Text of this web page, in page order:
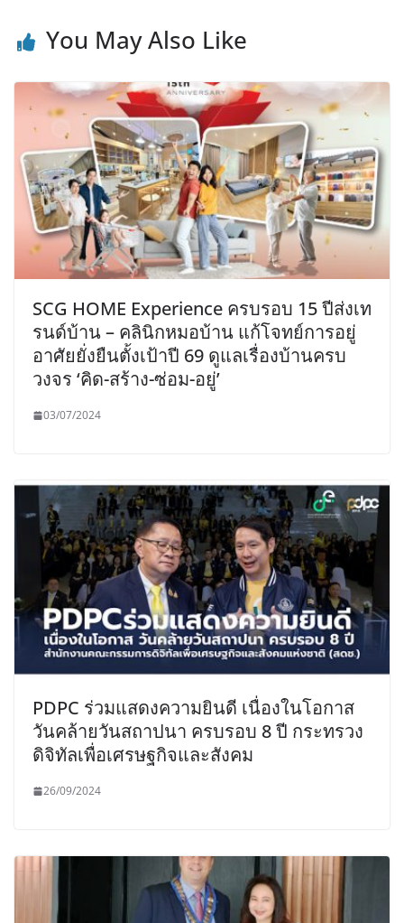
You May Also Like
SCG HOME Experience ครบรอบ 15 ปีส่งเท
รนด์บ้าน – คลินิกหมอบ้าน แก้โจทย์การอยู่
อาศัยยั่งยืนตั้งเป้าปี 69 ดูแลเรื่องบ้านครบ
วงจร ‘คิด-สร้าง-ซ่อม-อยู่’
03/07/2024
PDPC ร่วมแสดงความยินดี เนื่องในโอกาส
วันคล้ายวันสถาปนา ครบรอบ 8 ปี กระทรวง
ดิจิทัลเพื่อเศรษฐกิจและสังคม
26/09/2024